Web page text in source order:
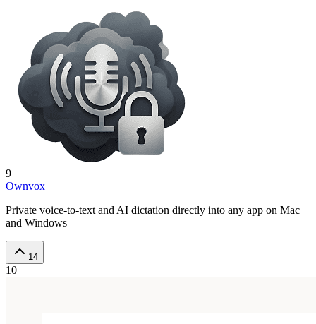
9
Ownvox
Private voice-to-text and AI dictation directly into any app on Mac
and Windows
14
10